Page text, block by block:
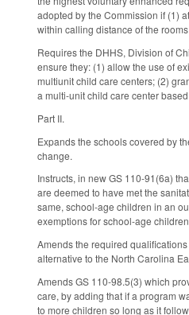
adopted by the Commission if (1)
within calling distance of the
Requires the DHHS, Division of
ensure they: (1) allow the use of
multiunit child care centers; (2)
a multi-unit child care center
Part II.
Expands the schools covered by
change.
Instructs, in new GS 110-91(6a)
are deemed to have met the
same, school-age children in an
exemptions for school-age
Amends the required
alternative to the North Carolina
Amends GS 110-98.5(3) which
care, by adding that if a program
to more children so long as it